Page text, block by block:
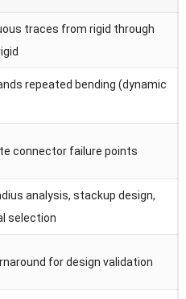
traces from rigid through
repeated bending (dynamic
connector failure points
analysis, stackup design,
selection
for design validation